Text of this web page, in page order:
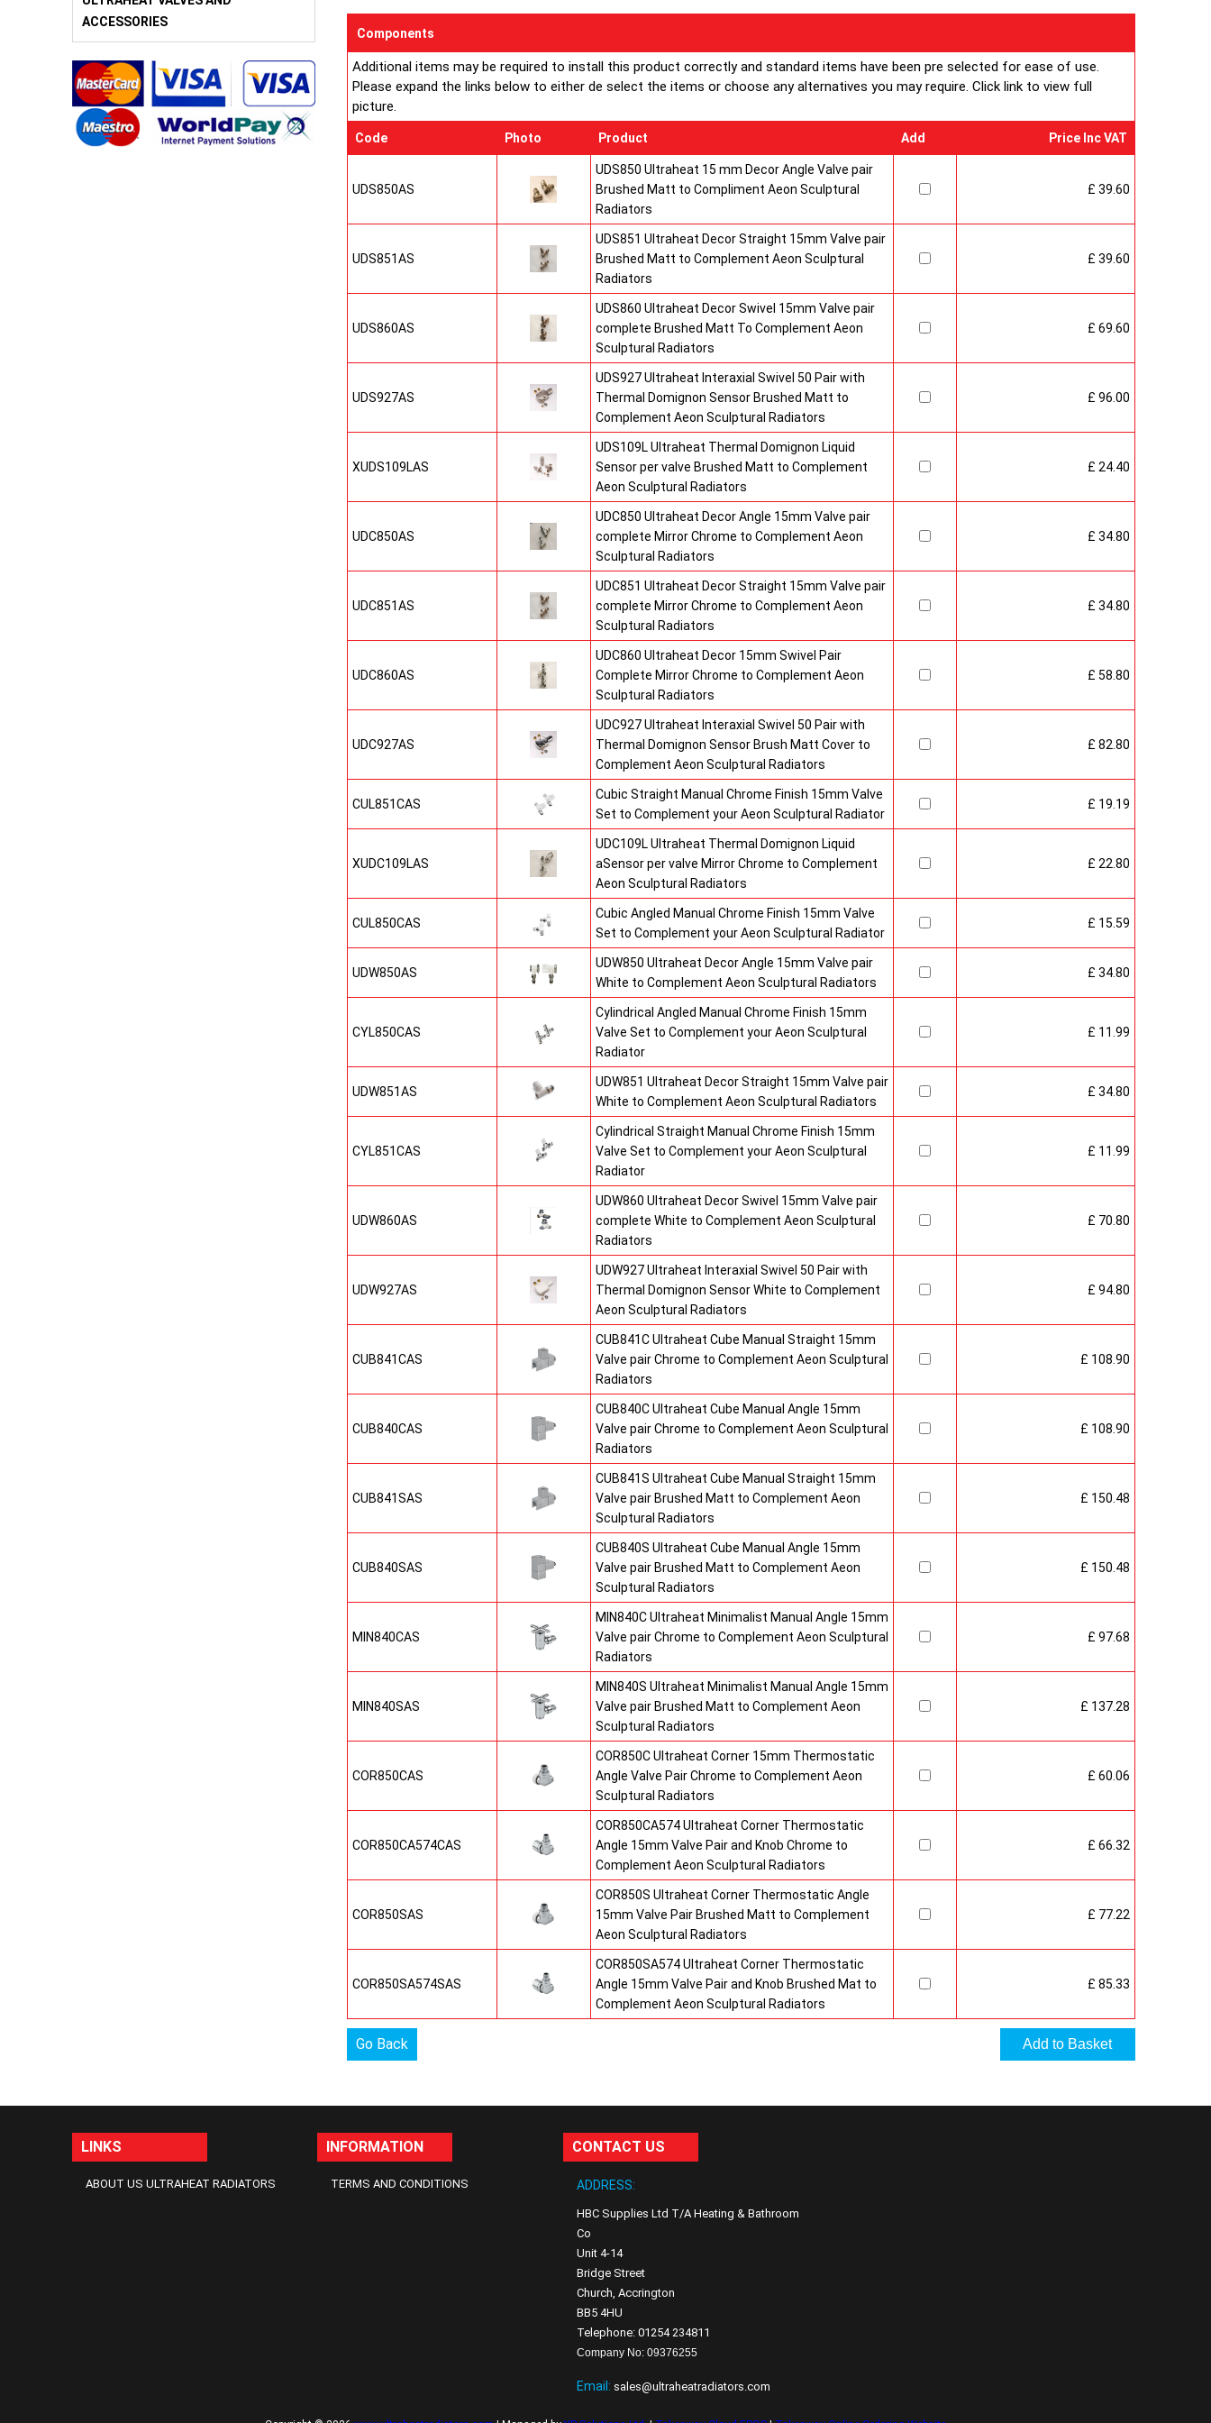
ACCESSORIES
through an entire 360 degrees while with Aeon Twister 180 the
Numerous applications, both horizontally and vertically, are possible
for this unique style
Buy from an approved Aeon Stockist. All Aeon Twister
Radiators come with 20 years manufacturer guarantee.
Components
Additional items may be required to install this product correctly and standard items have been pre selected for ease of use.
Please expand the links below to either de select the items or choose any alternatives you may require. Click link to view full
picture.
Code Photo Product Add Price Inc VAT
UDS850AS
UDS850 Ultraheat 15 mm Decor Angle Valve pair
Brushed Matt to Compliment Aeon Sculptural
Radiators
£ 39.60
UDS851AS
UDS851 Ultraheat Decor Straight 15mm Valve pair
Brushed Matt to Complement Aeon Sculptural
Radiators
£ 39.60
UDS860AS
UDS860 Ultraheat Decor Swivel 15mm Valve pair
complete Brushed Matt To Complement Aeon
Sculptural Radiators
£ 69.60
UDS927AS
UDS927 Ultraheat Interaxial Swivel 50 Pair with
Thermal Domignon Sensor Brushed Matt to
Complement Aeon Sculptural Radiators
£ 96.00
XUDS109LAS
UDS109L Ultraheat Thermal Domignon Liquid
Sensor per valve Brushed Matt to Complement
Aeon Sculptural Radiators
£ 24.40
UDC850AS
UDC850 Ultraheat Decor Angle 15mm Valve pair
complete Mirror Chrome to Complement Aeon
Sculptural Radiators
£ 34.80
UDC851AS
UDC851 Ultraheat Decor Straight 15mm Valve pair
complete Mirror Chrome to Complement Aeon
Sculptural Radiators
£ 34.80
UDC860AS
UDC860 Ultraheat Decor 15mm Swivel Pair
Complete Mirror Chrome to Complement Aeon
Sculptural Radiators
£ 58.80
UDC927AS
UDC927 Ultraheat Interaxial Swivel 50 Pair with
Thermal Domignon Sensor Brush Matt Cover to
Complement Aeon Sculptural Radiators
£ 82.80
CUL851CAS
Cubic Straight Manual Chrome Finish 15mm Valve
Set to Complement your Aeon Sculptural Radiator
£ 19.19
XUDC109LAS
UDC109L Ultraheat Thermal Domignon Liquid
aSensor per valve Mirror Chrome to Complement
Aeon Sculptural Radiators
£ 22.80
CUL850CAS
Cubic Angled Manual Chrome Finish 15mm Valve
Set to Complement your Aeon Sculptural Radiator
£ 15.59
UDW850AS
UDW850 Ultraheat Decor Angle 15mm Valve pair
White to Complement Aeon Sculptural Radiators
£ 34.80
CYL850CAS
Cylindrical Angled Manual Chrome Finish 15mm
Valve Set to Complement your Aeon Sculptural
Radiator
£ 11.99
UDW851AS
UDW851 Ultraheat Decor Straight 15mm Valve pair
White to Complement Aeon Sculptural Radiators
£ 34.80
CYL851CAS
Cylindrical Straight Manual Chrome Finish 15mm
Valve Set to Complement your Aeon Sculptural
Radiator
£ 11.99
UDW860AS
UDW860 Ultraheat Decor Swivel 15mm Valve pair
complete White to Complement Aeon Sculptural
Radiators
£ 70.80
UDW927AS
UDW927 Ultraheat Interaxial Swivel 50 Pair with
Thermal Domignon Sensor White to Complement
Aeon Sculptural Radiators
£ 94.80
CUB841CAS
CUB841C Ultraheat Cube Manual Straight 15mm
Valve pair Chrome to Complement Aeon Sculptural
Radiators
£ 108.90
CUB840CAS
CUB840C Ultraheat Cube Manual Angle 15mm
Valve pair Chrome to Complement Aeon Sculptural
Radiators
£ 108.90
CUB841SAS
CUB841S Ultraheat Cube Manual Straight 15mm
Valve pair Brushed Matt to Complement Aeon
Sculptural Radiators
£ 150.48
CUB840SAS
CUB840S Ultraheat Cube Manual Angle 15mm
Valve pair Brushed Matt to Complement Aeon
Sculptural Radiators
£ 150.48
MIN840CAS
MIN840C Ultraheat Minimalist Manual Angle 15mm
Valve pair Chrome to Complement Aeon Sculptural
Radiators
£ 97.68
MIN840SAS
MIN840S Ultraheat Minimalist Manual Angle 15mm
Valve pair Brushed Matt to Complement Aeon
Sculptural Radiators
£ 137.28
COR850CAS
COR850C Ultraheat Corner 15mm Thermostatic
Angle Valve Pair Chrome to Complement Aeon
Sculptural Radiators
£ 60.06
COR850CA574CAS
COR850CA574 Ultraheat Corner Thermostatic
Angle 15mm Valve Pair and Knob Chrome to
Complement Aeon Sculptural Radiators
£ 66.32
COR850SAS
COR850S Ultraheat Corner Thermostatic Angle
15mm Valve Pair Brushed Matt to Complement
Aeon Sculptural Radiators
£ 77.22
COR850SA574SAS
COR850SA574 Ultraheat Corner Thermostatic
Angle 15mm Valve Pair and Knob Brushed Mat to
Complement Aeon Sculptural Radiators
£ 85.33
Go Back
LINKS
ABOUT US ULTRAHEAT RADIATORS
INFORMATION
TERMS AND CONDITIONS
CONTACT US
ADDRESS:
HBC Supplies Ltd T/A Heating & Bathroom
Co
Unit 4-14
Bridge Street
Church, Accrington
BB5 4HU
Telephone: 01254 234811
Company No: 09376255
Email: sales@ultraheatradiators.com